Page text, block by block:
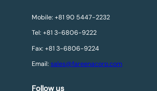
Mobile: +81 90 5447-2232
Tel: +81 3-6806-9222
Fax: +81 3-6806-9224
Email: sales@fareenacorp.com
Follow us